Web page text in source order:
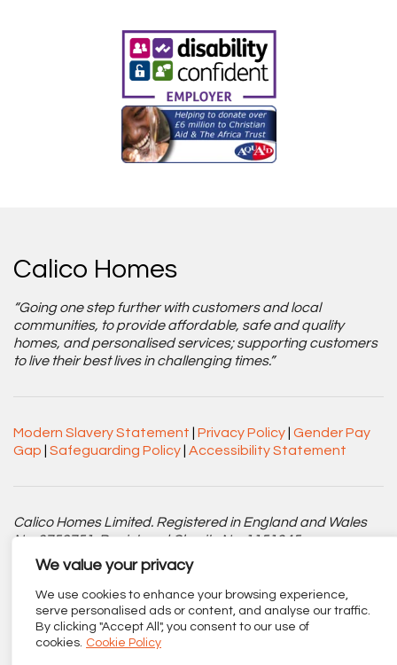
We value your privacy
We use cookies to enhance your browsing experience,
serve personalised ads or content, and analyse our traffic.
By clicking "Accept All", you consent to our use of
cookies. Cookie Policy
Calico Homes
“Going one step further with customers and local
communities, to provide affordable, safe and quality
homes, and personalised services; supporting customers
to live their best lives in challenging times.”
Modern Slavery Statement Privacy Policy Gender Pay
Gap
Safeguarding Policy Accessibility Statement
Calico Homes Limited. Registered in England and Wales
No. 3752751. Registered Charity No. 1151945.
Registered office: Centenary Court, Croft Street, Burnley,
Lancashire BB11 2ED.
Part ofThe Calico Group.